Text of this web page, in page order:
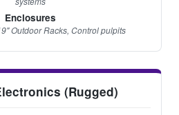
Enclosures
Outdoor Racks, Control pulpits
(Rugged)